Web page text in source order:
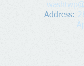
Address​: